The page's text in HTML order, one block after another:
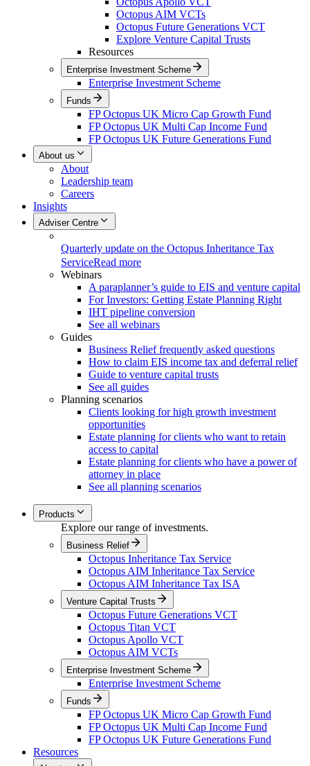
Octopus AIM VCTs
Octopus Future Generations VCT
Explore Venture Capital Trusts
Resources
Enterprise Investment Scheme
Enterprise Investment Scheme
Funds
FP Octopus UK Micro Cap Growth Fund
FP Octopus UK Multi Cap Income Fund
FP Octopus UK Future Generations Fund
About us
About
Leadership team
Careers
Insights
Adviser Centre
Quarterly update on the Octopus Inheritance Tax
ServiceRead more
Webinars
A paraplanner’s guide to EIS and venture capital
For Investors: Getting Estate Planning Right
IHT pipeline conversion
See all webinars
Guides
Business Relief frequently asked questions
How to claim EIS income tax and deferral relief
Guide to venture capital trusts
See all guides
Planning scenarios
Clients looking for high growth investment
opportunities
Estate planning for clients who want to retain
access to capital
Estate planning for clients who have a power of
attorney in place
See all planning scenarios
Products
Explore our range of investments.
Business Relief
Octopus Inheritance Tax Service
Octopus AIM Inheritance Tax Service
Octopus AIM Inheritance Tax ISA
Venture Capital Trusts
Octopus Future Generations VCT
Octopus Titan VCT
Octopus Apollo VCT
Octopus AIM VCTs
Enterprise Investment Scheme
Enterprise Investment Scheme
Funds
FP Octopus UK Micro Cap Growth Fund
FP Octopus UK Multi Cap Income Fund
FP Octopus UK Future Generations Fund
Resources